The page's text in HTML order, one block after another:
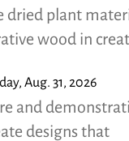
dried plant
wood in
Aug. 31, 2026
and
designs that